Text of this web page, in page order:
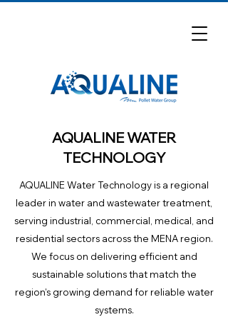
AQUALINE WATER
TECHNOLOGY
AQUALINE Water Technology is a regional
leader in water and wastewater treatment,
serving industrial, commercial, medical, and
residential sectors across the MENA region.
We focus on delivering efficient and
sustainable solutions that match the
region’s growing demand for reliable water
systems.